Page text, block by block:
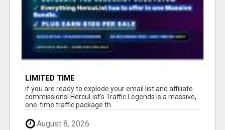
LIMITED TIME
if you are ready to explode your email list and affiliate
commissions! HercuList's Traffic Legends is a massive,
one-time traffic package th...
August 8, 2026